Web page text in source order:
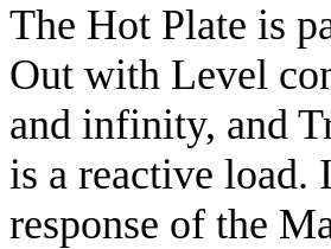
The Hot Plate is
Out with Level
and infinity, and
is a reactive load.
response of the